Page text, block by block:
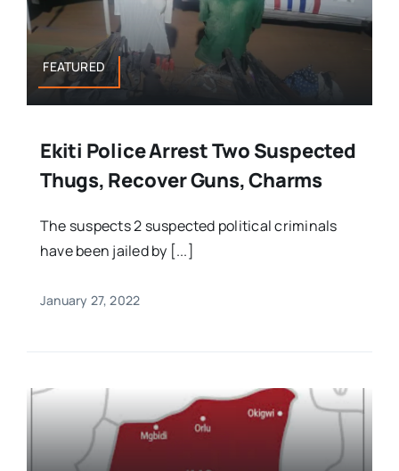
FEATURED
Ekiti Police Arrest Two Suspected
Thugs, Recover Guns, Charms
The suspects 2 suspected political criminals
have been jailed by [...]
January 27, 2022